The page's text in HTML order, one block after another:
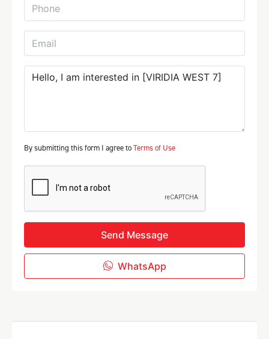
By submitting this form I agree toTerms of Use
Send Message
WhatsApp